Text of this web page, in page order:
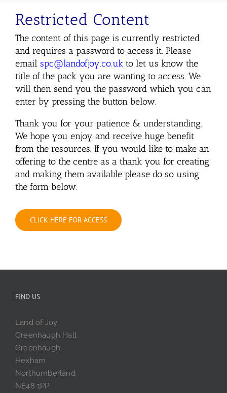
Restricted Content
The content of this page is currently restricted
and requires a password to access it. Please
email spc@landofjoy.co.uk to let us know the
title of the pack you are wanting to access. We
will then send you the password which you can
enter by pressing the button below.
Thank you for your patience & understanding.
We hope you enjoy and receive huge benefit
from the resources. If you would like to make an
offering to the centre as a thank you for creating
and making them available please do so using
the form below.
CLICK HERE FOR ACCESS
FIND US
Land of Joy
Greenhaugh Hall
Greenhaugh
Hexham
Northumberland
NE48 1PP